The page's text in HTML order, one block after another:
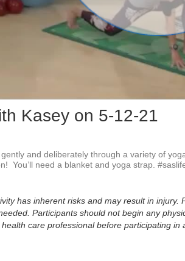
Kasey on 5-12-21
and deliberately through a variety of
You’ll need a blanket and yoga strap.
has inherent risks and may result in
Participants should not begin any
care professional before participating in